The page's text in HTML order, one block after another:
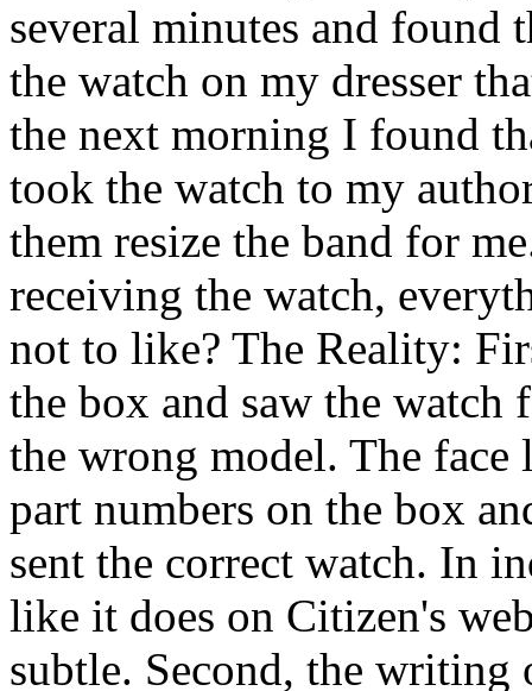
several minutes and found
the watch on my dresser
the next morning I found
took the watch to my
them resize the band for
receiving the watch,
not to like? The Reality:
the box and saw the watch
the wrong model. The face
part numbers on the box
sent the correct watch. In
like it does on Citizen's
subtle. Second, the writing